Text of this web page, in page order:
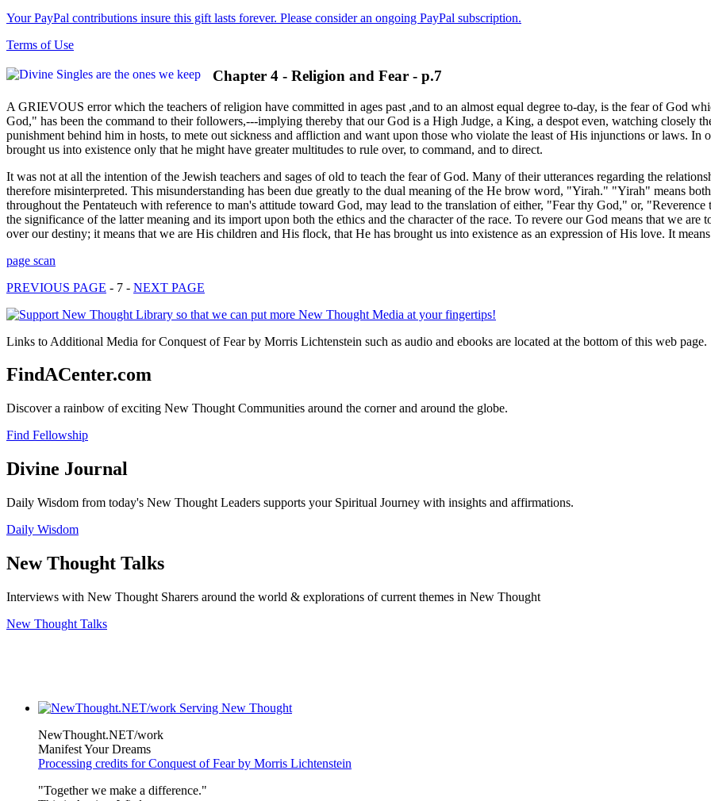
Your PayPal contributions insure this gift lasts forever. Please consider an ongoing PayPal subscription.
Terms of Use
Chapter 4 - Religion and Fear - p.7
A GRIEVOUS error which the teachers of religion have committed in ages past ,and to an almost equal degree to-day, is the fear of God
God," has been the command to their followers,---implying thereby that our God is a High Judge, a King, a despot even, watching closely
punishment behind him in hosts, to mete out sickness and affliction and want upon those who violate the least of His injunctions or laws.
brought us into existence only that he might have greater multitudes to rule over, to command, and to direct.
It was not at all the intention of the Jewish teachers and sages of old to teach the fear of God. Many of their utterances regarding the
therefore misinterpreted. This misunderstanding has been due greatly to the dual meaning of the He brow word, "Yirah." "Yirah" means
throughout the Pentateuch with reference to man's attitude toward God, may lead to the translation of either, "Fear thy God," or,
the significance of the latter meaning and its import upon both the ethics and the character of the race. To revere our God means that we are
over our destiny; it means that we are His children and His flock, that He has brought us into existence as an expression of His love. It
page scan
PREVIOUS PAGE - 7 - NEXT PAGE
Links to Additional Media for Conquest of Fear by Morris Lichtenstein such as audio and ebooks are located at the bottom of this web page.
FindACenter.com
Discover a rainbow of exciting New Thought Communities around the corner and around the globe.
Find Fellowship
Divine Journal
Daily Wisdom from today's New Thought Leaders supports your Spiritual Journey with insights and affirmations.
Daily Wisdom
New Thought Talks
Interviews with New Thought Sharers around the world & explorations of current themes in New Thought
New Thought Talks
NewThought.NET/work
Manifest Your Dreams
Processing credits for Conquest of Fear by Morris Lichtenstein
"Together we make a difference."